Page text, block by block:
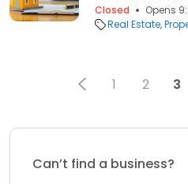
Closed
Opens
Real Estate
1 2 3
Can’t find a business?